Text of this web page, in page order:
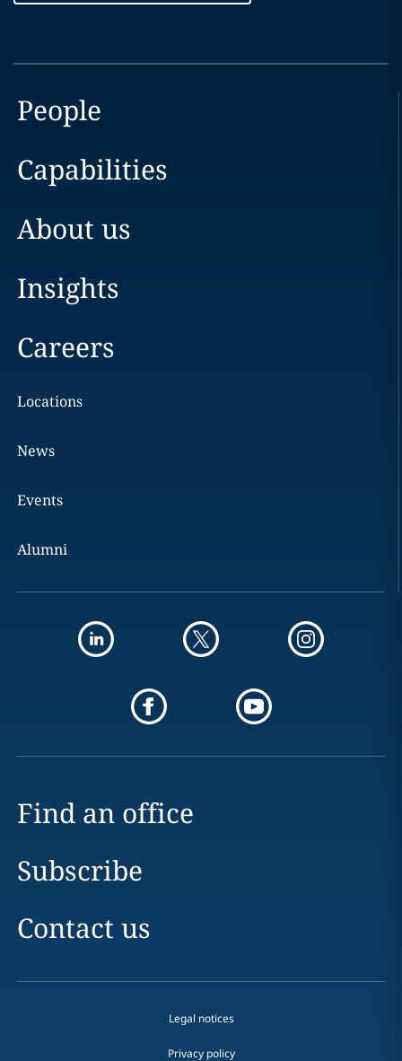
People
Capabilities
About us
Insights
Careers
Locations
News
Events
Alumni
Find an office
Subscribe
Contact us
Legal notices
Privacy policy